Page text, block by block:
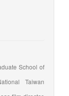
School of
Taiwan